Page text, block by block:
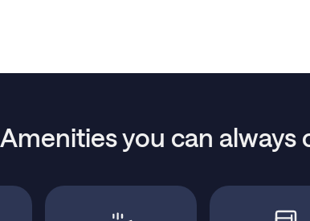
Amenities you can always